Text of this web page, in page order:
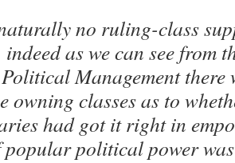
no ruling-class
indeed as we can see from
Management there
owning classes as to
had got it right in
popular political power